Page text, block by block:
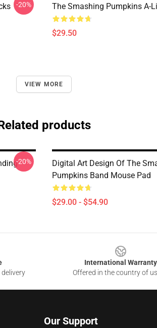
-20% The Smashing Pumpkins A-
$29.50
VIEW MORE
products
-20%
Digital Art Design Of The
Pumpkins Band Mouse Pad
$29.00 - $54.90
International Warranty
Offered in the country of
Our Support